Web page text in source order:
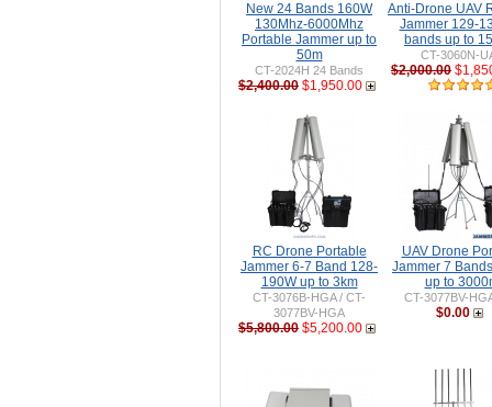
New 24 Bands 160W
130Mhz-6000Mhz
Portable Jammer up to
50m
CT-2024H 24 Bands
$2,400.00 $1,950.00
Anti-Drone UAV
Jammer 129-
bands up to
CT-3060N-
$2,000.00
RC Drone Portable
Jammer 6-7 Band 128-
190W up to 3km
CT-3076B-HGA / CT-
3077BV-HGA
$5,800.00 $5,200.00
UAV Drone
Jammer 7
up to
CT-3077BV-
$0.00